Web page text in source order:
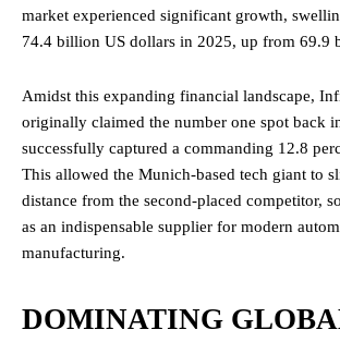
market experienced significant growth,
74.4 billion US dollars in 2025, up from 69.9
Amidst this expanding financial landscape,
originally claimed the number one spot back
successfully captured a commanding 12.8
This allowed the Munich-based tech giant to
distance from the second-placed competitor,
as an indispensable supplier for modern
manufacturing.
DOMINATING